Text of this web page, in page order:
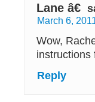
Lane â€
March 6,
Wow,
instructions
Reply